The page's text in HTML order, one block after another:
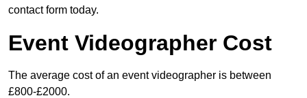
contact form today.
Event Videographer Cost
The average cost of an event videographer is between
£800-£2000.